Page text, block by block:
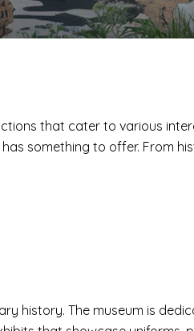
that cater to various
something to offer. From
history. The museum is